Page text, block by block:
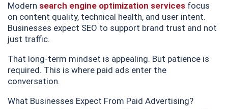
Modern search engine optimization services focus
on content quality, technical health, and user intent.
Businesses expect SEO to support brand trust and not
just traffic.
That long-term mindset is appealing. But patience is
required. This is where paid ads enter the
conversation.
What Businesses Expect From Paid Advertising?